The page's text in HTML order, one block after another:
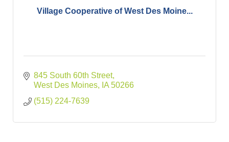
Village Cooperative of West Des Moine...
845 South 60th Street
West Des Moines
IA 50266
(515) 224-7639